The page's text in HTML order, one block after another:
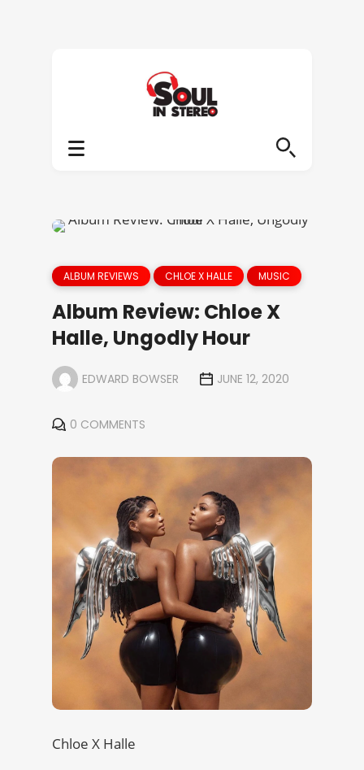
ALBUM REVIEWS CHLOE X HALLE MUSIC
Album Review: Chloe X
Halle, Ungodly Hour
EDWARD BOWSER JUNE 12, 2020
0 COMMENTS
Chloe X Halle